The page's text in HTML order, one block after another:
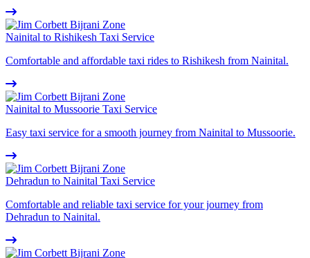
Nainital to Rishikesh Taxi Service
Comfortable and affordable taxi rides to Rishikesh from Nainital.
Nainital to Mussoorie Taxi Service
Easy taxi service for a smooth journey from Nainital to Mussoorie.
Dehradun to Nainital Taxi Service
Comfortable and reliable taxi service for your journey from
Dehradun to Nainital.